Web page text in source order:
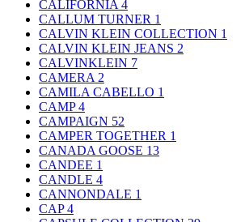
CALIFORNIA 4
CALLUM TURNER 1
CALVIN KLEIN COLLECTION 1
CALVIN KLEIN JEANS 2
CALVINKLEIN 7
CAMERA 2
CAMILA CABELLO 1
CAMP4
CAMPAIGN 52
CAMPER TOGETHER 1
CANADA GOOSE 13
CANDEE 1
CANDLE 4
CANNONDALE 1
CAP4